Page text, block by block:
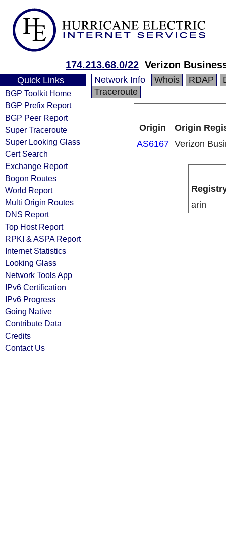
174.213.68.0/22 Verizon
Quick Links
BGP Toolkit Home
BGP Prefix Report
BGP Peer Report
Super Traceroute
Super Looking Glass
Cert Search
Exchange Report
Bogon Routes
World Report
Multi Origin Routes
DNS Report
Top Host Report
RPKI & ASPA Report
Internet Statistics
Looking Glass
Network Tools App
IPv6 Certification
IPv6 Progress
Going Native
Contribute Data
Credits
Contact Us
Network Info Whois RDAP
Traceroute
Origin
Origin
AS6167 Verizon
arin